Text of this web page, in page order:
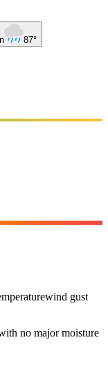
87°
wind gust
no major moisture